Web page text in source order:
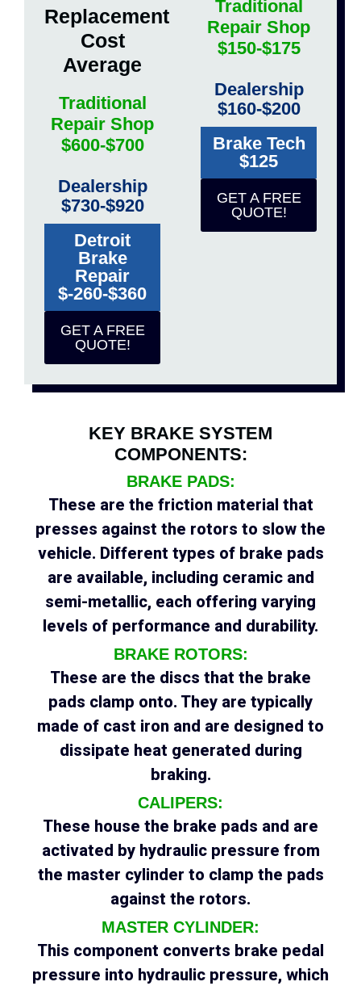
KEY BRAKE SYSTEM
COMPONENTS:
BRAKE PADS:
These are the friction material that
presses against the rotors to slow the
vehicle. Different types of brake pads
are available, including ceramic and
semi-metallic, each offering varying
levels of performance and durability.
BRAKE ROTORS:
These are the discs that the brake
pads clamp onto. They are typically
made of cast iron and are designed to
dissipate heat generated during
braking.
CALIPERS:
These house the brake pads and are
activated by hydraulic pressure from
the master cylinder to clamp the pads
against the rotors.
MASTER CYLINDER:
This component converts brake pedal
pressure into hydraulic pressure, which
Replacement
Cost
Average
Traditional
Repair Shop
$600-$700
Dealership
$730-$920
Detroit
Brake
Repair
$-260-$360
GET A FREE
QUOTE!
Traditional
Repair Shop
$150-$175
Dealership
$160-$200
Brake Tech
$125
GET A FREE
QUOTE!